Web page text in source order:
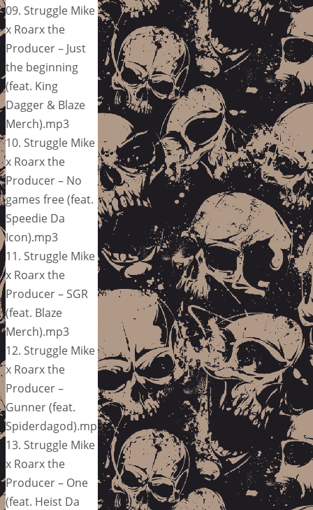
09. Struggle Mike
x Roarx the
Producer – Just
the beginning
(feat. King
Dagger & Blaze
Merch).mp3
10. Struggle Mike
x Roarx the
Producer – No
games free (feat.
Speedie Da
Icon).mp3
11. Struggle Mike
x Roarx the
Producer – SGR
(feat. Blaze
Merch).mp3
12. Struggle Mike
x Roarx the
Producer –
Gunner (feat.
Spiderdagod).mp3
13. Struggle Mike
x Roarx the
Producer – One
(feat. Heist Da